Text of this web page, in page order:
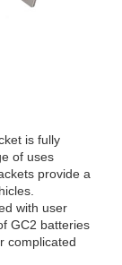
is fully
of uses
provide a
with user
GC2 batteries
complicated